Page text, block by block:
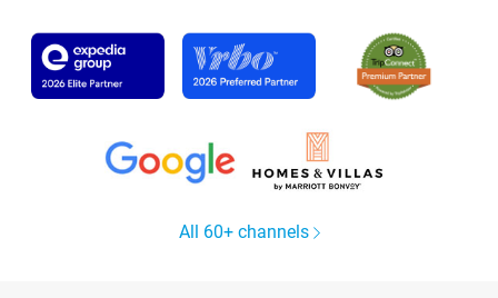
All 60+ channels